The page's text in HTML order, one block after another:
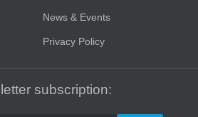
News & Events
Privacy Policy
subscription: